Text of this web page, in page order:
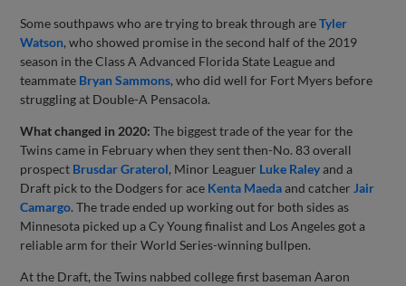
Some southpaws who are trying to break through areTyler
Watson, who showed promise in the second half of the 2019
season in the Class A Advanced Florida State League and
teammate Bryan Sammons, who did well for Fort Myers before
struggling at Double-A Pensacola.
What changed in 2020: The biggest trade of the year for the
Twins came in February when they sent then-No. 83 overall
prospect Brusdar Graterol, Minor Leaguer Luke Raleyand a
Draft pick to the Dodgers for ace Kenta Maedaand catcher Jair
Camargo. The trade ended up working out for both sides as
Minnesota picked up a Cy Young finalist and Los Angeles got a
reliable arm for their World Series-winning bullpen.
At the Draft, the Twins nabbed college first baseman Aaron